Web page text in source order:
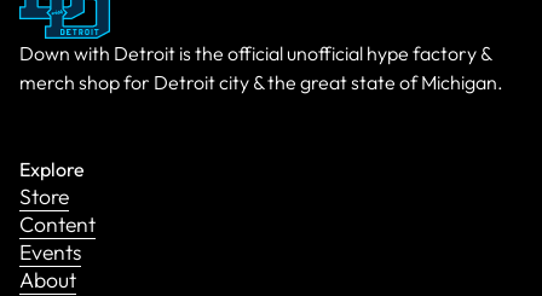
Down with Detroit is the official unofficial hype factory &
merch shop for Detroit city & the great state of Michigan.
Explore
Store
Content
Events
About